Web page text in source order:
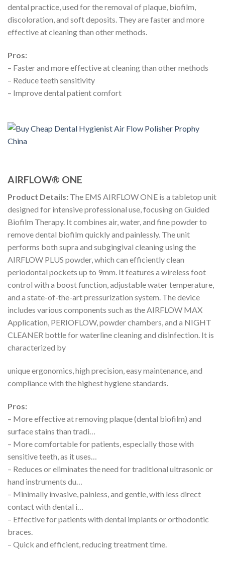
dental practice, used for the removal of plaque, biofilm,
discoloration, and soft deposits. They are faster and more
effective at cleaning than other methods.
Pros:
– Faster and more effective at cleaning than other methods
– Reduce teeth sensitivity
– Improve dental patient comfort
AIRFLOW® ONE
Product Details: The EMS AIRFLOW ONE is a tabletop unit
designed for intensive professional use, focusing on Guided
Biofilm Therapy. It combines air, water, and fine powder to
remove dental biofilm quickly and painlessly. The unit
performs both supra and subgingival cleaning using the
AIRFLOW PLUS powder, which can efficiently clean
periodontal pockets up to 9mm. It features a wireless foot
control with a boost function, adjustable water temperature,
and a state-of-the-art pressurization system. The device
includes various components such as the AIRFLOW MAX
Application, PERIOFLOW, powder chambers, and a NIGHT
CLEANER bottle for waterline cleaning and disinfection. It is
characterized by
unique ergonomics, high precision, easy maintenance, and
compliance with the highest hygiene standards.
Pros:
– More effective at removing plaque (dental biofilm) and
surface stains than tradi…
– More comfortable for patients, especially those with
sensitive teeth, as it uses…
– Reduces or eliminates the need for traditional ultrasonic or
hand instruments du…
– Minimally invasive, painless, and gentle, with less direct
contact with dental i…
– Effective for patients with dental implants or orthodontic
braces.
– Quick and efficient, reducing treatment time.